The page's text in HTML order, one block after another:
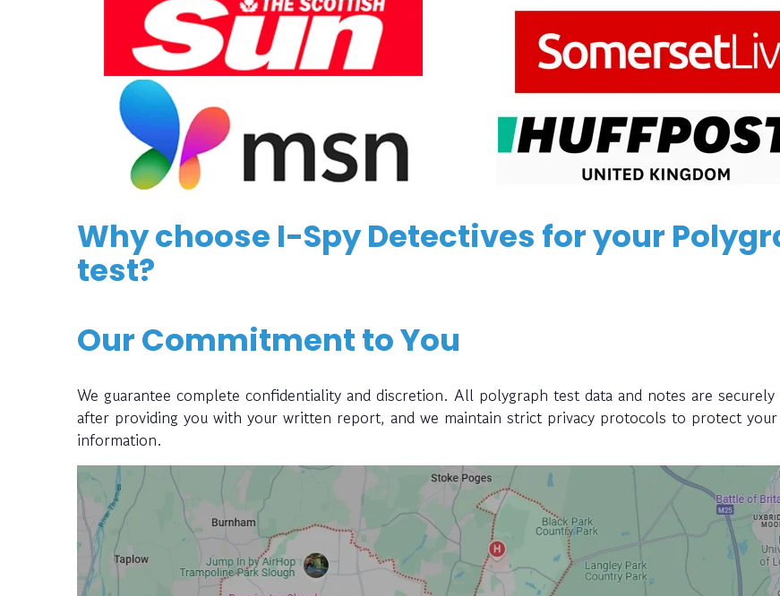
Why choose I-Spy Detectives for your
test?
Our Commitment to You
We guarantee complete confidentiality and discretion. All polygraph test data and notes are securely
after providing you with your written report, and we maintain strict privacy protocols to protect
information.